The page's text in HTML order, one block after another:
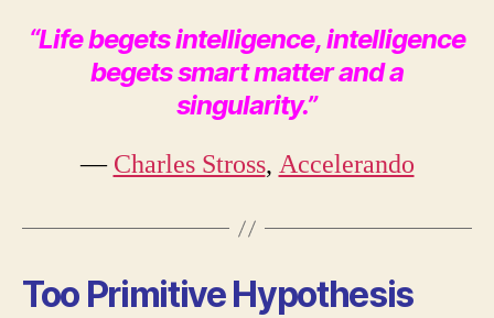
“Life begets intelligence, intelligence
begets smart matter and a
singularity.”
― Charles Stross, Accelerando
Too Primitive Hypothesis